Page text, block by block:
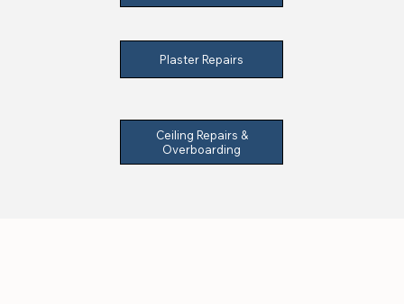
Plaster Repairs
Ceiling Repairs &
Overboarding